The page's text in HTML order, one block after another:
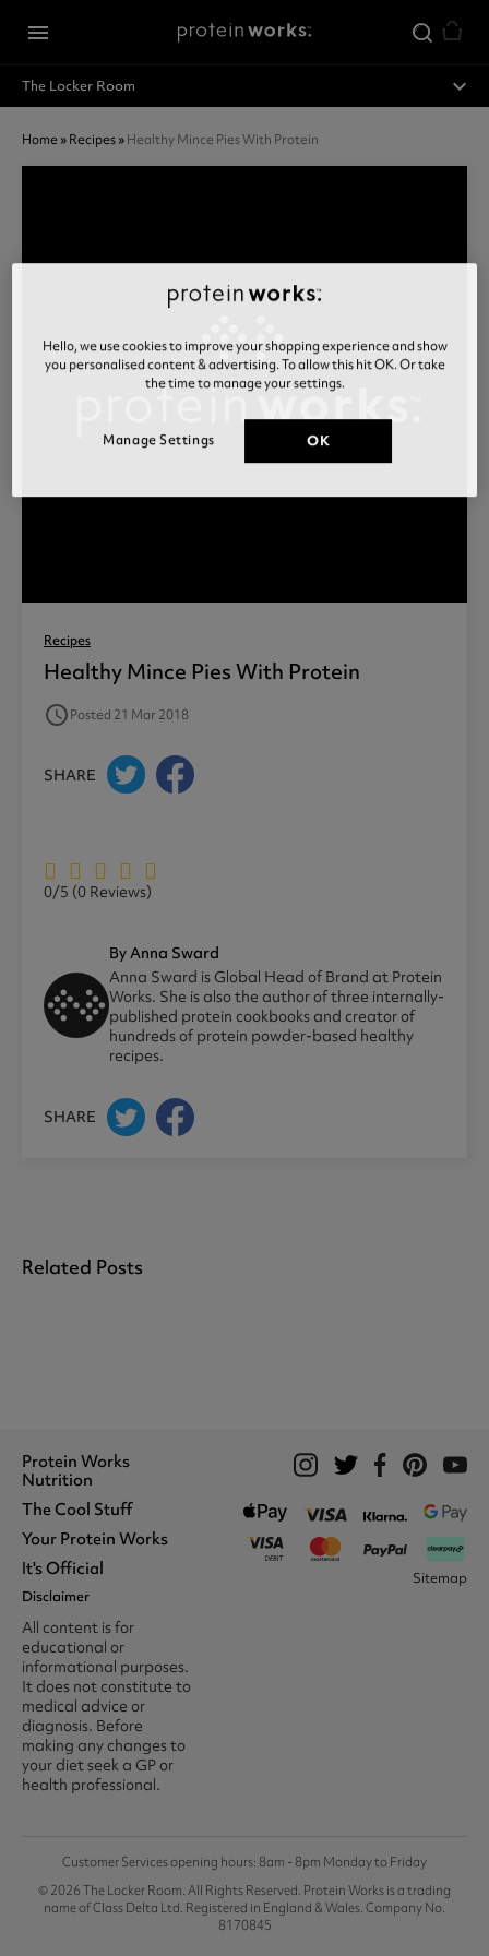
menu
The Locker Room expand_less
Home»Recipes»Healthy Mince Pies With Protein
Recipes
Healthy Mince Pies With Protein
access_timePosted 21 Mar 2018
SHARE
0/5 (0 Reviews)
By Anna Sward
Anna Sward is Global Head of Brand at Protein
Works. She is also the author of three internally-
published protein cookbooks and creator of
hundreds of protein powder-based healthy
recipes.
SHARE
Related Posts
Protein Works
Nutrition
Whey Protein
Protein Shakes
Protein Snacks
Nut Butters
BCAA's
Amino Acids
The Cool Stuff
What We Stand For
Awards
Recommend A Friend
Unidays
Student Beans
The Locker Room™
16-25 & Apprentice
Discount
Voucher Codes
Your Protein Works
Track Your Order
Register
Delivery Options
Contact Us
Returns & Refund Policy
Klarna FAQ
It's Official
Become A Protein Works
Ambassador
Trade Program
Careers @ Protein Works
Protein Works Points T&Cs
Terms & Conditions
Privacy & Cookies
Media & Press
Disclaimer
All content is for
educational or
informational purposes.
It does not constitute to
medical advice or
diagnosis. Before
making any changes to
your diet seek a GP or
health professional.
Sitemap
Customer Services opening hours: 8am - 8pm Monday to Friday
© 2026 The Locker Room. All Rights Reserved. Protein Works is a trading
name of Class Delta Ltd. Registered in England & Wales. Company No.
8170845
Hello, we use cookies to improve your shopping experience and show
you personalised content & advertising. To allow this hit OK. Or take
the time to manage your settings.
OK
Manage Settings